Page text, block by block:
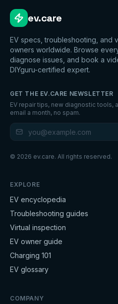
ev.care
EV specs, troubleshooting, and
owners worldwide. Browse
diagnose issues, and book a
DIYguru-certified expert.
GET THE EV.CARE NEWSLETTER
EV repair tips, new diagnostic tools,
email a month, no spam.
© 2026 ev.care. All rights reserved.
EXPLORE
EV encyclopedia
Troubleshooting guides
Virtual inspection
EV owner guide
Charging 101
EV glossary
COMPANY